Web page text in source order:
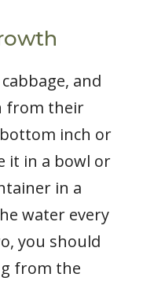
and
from their
inch or
it in a bowl or
in a
water every
you should
from the